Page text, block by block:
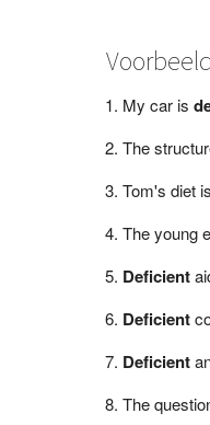
My car is
The
Tom's diet is
The young
Deficient
Deficient
Deficient
The